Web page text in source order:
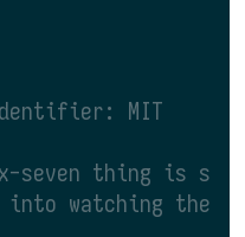
MIT
seven thing is
watching the